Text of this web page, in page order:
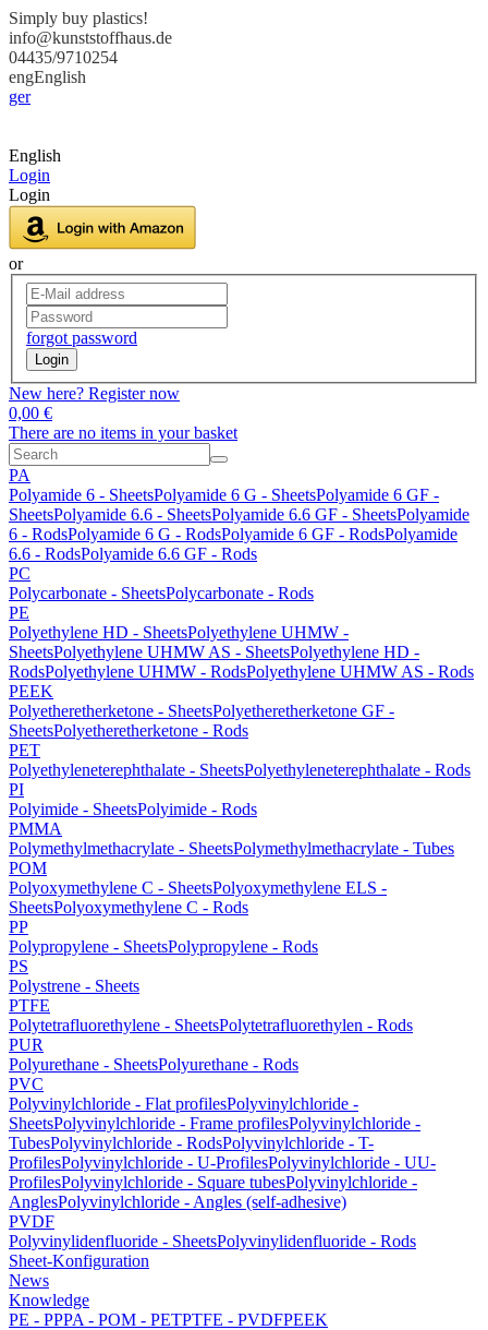
Simply buy plastics!
info@kunststoffhaus.de
04435/9710254
engEnglish
ger
English
Login
Login
or
forgot password
Login
New here? Register now
0,00 €
There are no items in your basket
PA
Polyamide 6 - SheetsPolyamide 6 G - SheetsPolyamide 6 GF -
SheetsPolyamide 6.6 - SheetsPolyamide 6.6 GF - SheetsPolyamide
6 - RodsPolyamide 6 G - RodsPolyamide 6 GF - RodsPolyamide
6.6 - RodsPolyamide 6.6 GF - Rods
PC
Polycarbonate - SheetsPolycarbonate - Rods
PE
Polyethylene HD - SheetsPolyethylene UHMW -
SheetsPolyethylene UHMW AS - SheetsPolyethylene HD -
RodsPolyethylene UHMW - RodsPolyethylene UHMW AS - Rods
PEEK
Polyetheretherketone - SheetsPolyetheretherketone GF -
SheetsPolyetheretherketone - Rods
PET
Polyethyleneterephthalate - SheetsPolyethyleneterephthalate - Rods
PI
Polyimide - SheetsPolyimide - Rods
PMMA
Polymethylmethacrylate - SheetsPolymethylmethacrylate - Tubes
POM
Polyoxymethylene C - SheetsPolyoxymethylene ELS -
SheetsPolyoxymethylene C - Rods
PP
Polypropylene - SheetsPolypropylene - Rods
PS
Polystrene - Sheets
PTFE
Polytetrafluorethylene - SheetsPolytetrafluorethylen - Rods
PUR
Polyurethane - SheetsPolyurethane - Rods
PVC
Polyvinylchloride - Flat profilesPolyvinylchloride -
SheetsPolyvinylchloride - Frame profilesPolyvinylchloride -
TubesPolyvinylchloride - RodsPolyvinylchloride - T-
ProfilesPolyvinylchloride - U-ProfilesPolyvinylchloride - UU-
ProfilesPolyvinylchloride - Square tubesPolyvinylchloride -
AnglesPolyvinylchloride - Angles (self-adhesive)
PVDF
Polyvinylidenfluoride - SheetsPolyvinylidenfluoride - Rods
Sheet-Konfiguration
News
Knowledge
PE - PPPA - POM - PETPTFE - PVDFPEEK